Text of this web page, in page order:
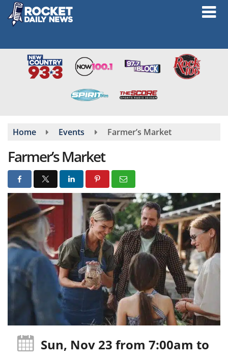
Skip
main
Home Events Farmer’s Market
Farmer’s Market
Sun, Nov 23 from 7:00am to